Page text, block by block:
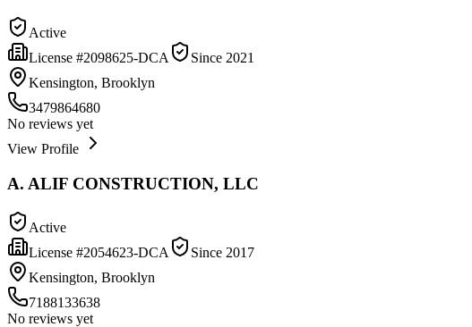
Active
License #2098625-DCA Since 2021
Kensington, Brooklyn
3479864680
No reviews yet
View Profile
A. ALIF CONSTRUCTION, LLC
Active
License #2054623-DCA Since 2017
Kensington, Brooklyn
7188133638
No reviews yet